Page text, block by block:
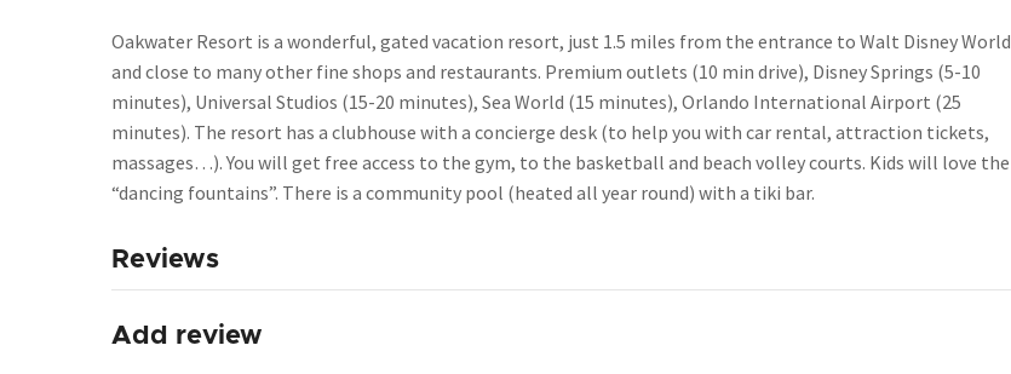
Oakwater Resort is a wonderful, gated vacation resort, just 1.5 miles from the entrance to Walt Disney World
and close to many other fine shops and restaurants. Premium outlets (10 min drive), Disney Springs (5-10
minutes), Universal Studios (15-20 minutes), Sea World (15 minutes), Orlando International Airport (25
minutes). The resort has a clubhouse with a concierge desk (to help you with car rental, attraction tickets,
massages…). You will get free access to the gym, to the basketball and beach volley courts. Kids will love the
“dancing fountains”. There is a community pool (heated all year round) with a tiki bar.
Reviews
Add review